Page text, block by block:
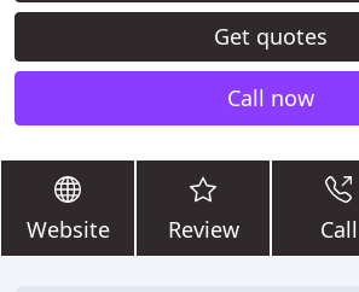
Get quotes
Call now
Website Review Call